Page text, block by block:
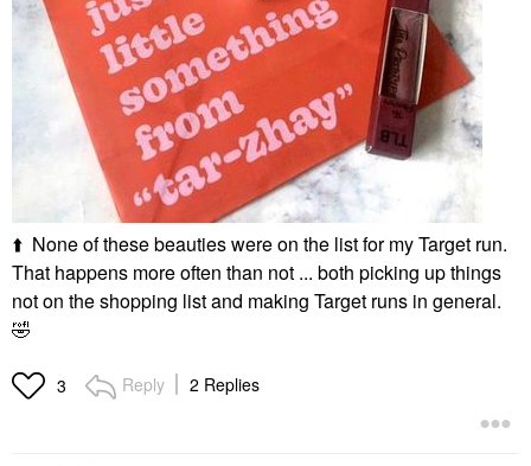
⬆️ None of these beauties were on the list for my Target run.
That happens more often than not ... both picking up things
not on the shopping list and making Target runs in general.
🤣
3 Reply 2 Replies